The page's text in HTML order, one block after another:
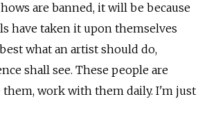
are banned, it will be because
have taken it upon themselves
what an artist should do,
shall see. These people are
them, work with them daily. I'm just